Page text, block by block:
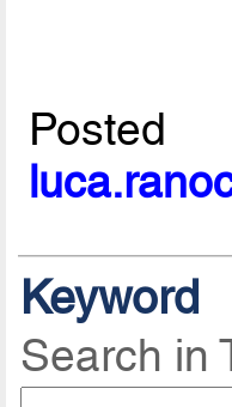
Keyword
Search in